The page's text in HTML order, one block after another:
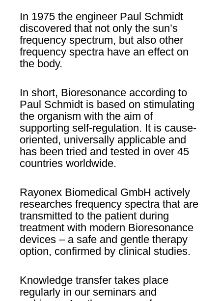
In 1975 the engineer Paul Schmidt
discovered that not only the sun’s
frequency spectrum, but also other
frequency spectra have an effect on
the body.
In short, Bioresonance according to
Paul Schmidt is based on stimulating
the organism with the aim of
supporting self-regulation. It is cause-
oriented, universally applicable and
has been tried and tested in over 45
countries worldwide.
Rayonex Biomedical GmbH actively
researches frequency spectra that are
transmitted to the patient during
treatment with modern Bioresonance
devices – a safe and gentle therapy
option, confirmed by clinical studies.
Knowledge transfer takes place
regularly in our seminars and